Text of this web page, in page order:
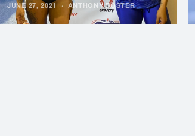
JUNE 27, 2021 · ANTHONY FOSTER